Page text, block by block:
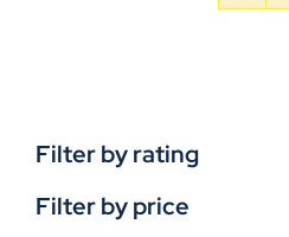
Filter by rating
Filter by price